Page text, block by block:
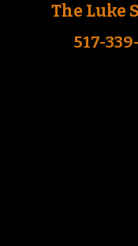
The Luke
517-